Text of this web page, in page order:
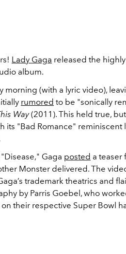
Lady Gaga released the
album.
morning (with a lyric video),
rumored to be "sonically
Way(2011). This held true,
its "Bad Romance" reminiscent
Gaga posted a teaser
Monster delivered. The
trademark theatrics and
by Parris Goebel, who
their respective Super Bowl